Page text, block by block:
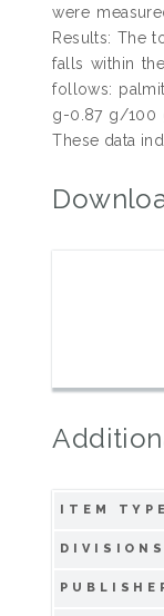
were
Results: The
falls within
follows:
g-0.87 g/100
These data
ITEM